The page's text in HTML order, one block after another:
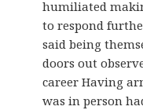
humiliated
to respond
said being
doors out
career Having
was in person